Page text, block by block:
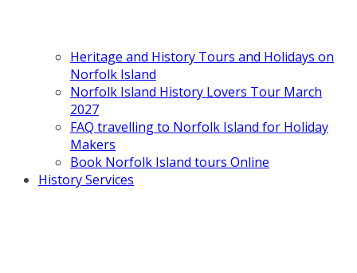
Heritage and History Tours and Holidays on
Norfolk Island
Norfolk Island History Lovers Tour March
2027
FAQ travelling to Norfolk Island for Holiday
Makers
Book Norfolk Island tours Online
History Services